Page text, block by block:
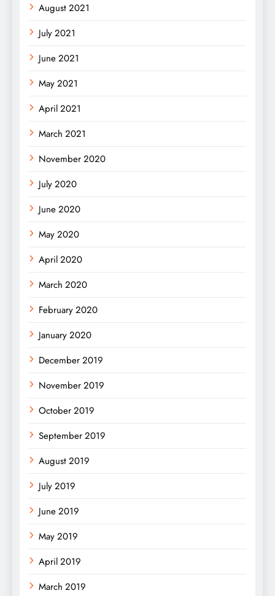
August 2021
July 2021
June 2021
May 2021
April 2021
March 2021
November 2020
July 2020
June 2020
May 2020
April 2020
March 2020
February 2020
January 2020
December 2019
November 2019
October 2019
September 2019
August 2019
July 2019
June 2019
May 2019
April 2019
March 2019